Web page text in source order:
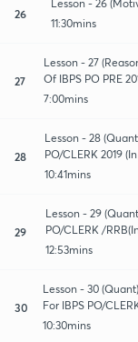
26
Lesson - 26
11:30mins
27
Lesson - 27
Of IBPS PO PRE
7:00mins
28
Lesson - 28
PO/CLERK 2019
10:41mins
29
Lesson - 29
PO/CLERK /
12:53mins
30
Lesson - 30
For IBPS PO/
10:30mins